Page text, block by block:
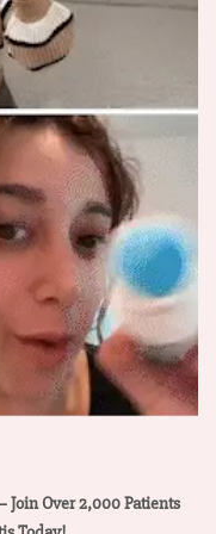
Join Over 2,000 Patients